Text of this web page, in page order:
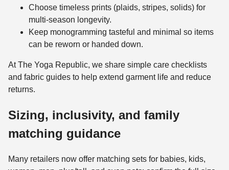
Choose timeless prints (plaids, stripes, solids) for
multi-season longevity.
Keep monogramming tasteful and minimal so items
can be reworn or handed down.
At The Yoga Republic, we share simple care checklists
and fabric guides to help extend garment life and reduce
returns.
Sizing, inclusivity, and family
matching guidance
Many retailers now offer matching sets for babies, kids,